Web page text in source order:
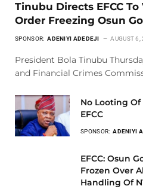
Tinubu Directs EFCC
Order Freezing Osun
SPONSOR: ADENIYI ADEDEJI AUGUST 6,
President Bola Tinubu
and Financial Crimes
No Looting Of
EFCC
SPONSOR: ADENIYI
EFCC: Osun
Frozen Over
Handling Of